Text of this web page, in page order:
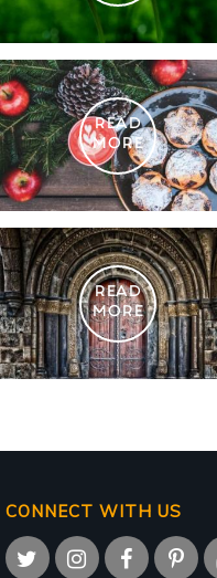
READ
MORE
READ
MORE
CONNECT WITH US